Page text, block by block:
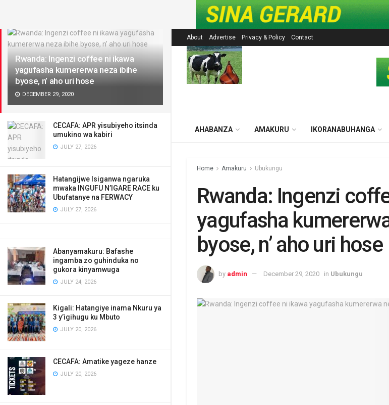
Rwanda: Ingenzi coffee ni ikawa
yagufasha kumererwa neza ibihe
byose, n’ aho uri hose
DECEMBER 29, 2020
CECAFA: APR yisubiyeho itsinda
umukino wa kabiri
JULY 27, 2026
Hatangijwe Isiganwa ngaruka
mwaka INGUFU N’IGARE RACE ku
Ubufatanye na FERWACY
JULY 27, 2026
Abanyamakuru: Bafashe
ingamba zo guhinduka no
gukora kinyamwuga
JULY 24, 2026
Kigali: Hatangiye inama Nkuru ya
3 y’igihugu ku Mbuto
JULY 20, 2026
CECAFA: Amatike yageze hanze
JULY 20, 2026
About Advertise Privacy & Policy Contact
AHABANZA AMAKURU IKORANABUHANGA
Home Amakuru Ubukungu
Rwanda: Ingenzi
yagufasha
byose, n’ aho uri hose
by admin December 29, 2020 in Ubukungu